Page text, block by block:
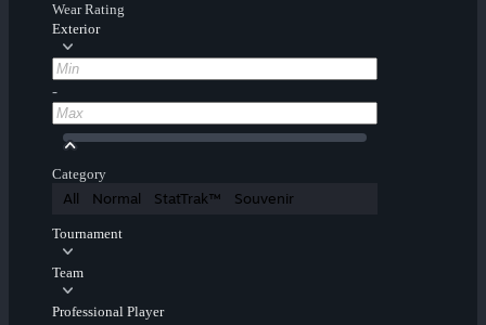
Wear Rating
Exterior
-
Category
All Normal StatTrak™ Souvenir
Tournament
Team
Professional Player